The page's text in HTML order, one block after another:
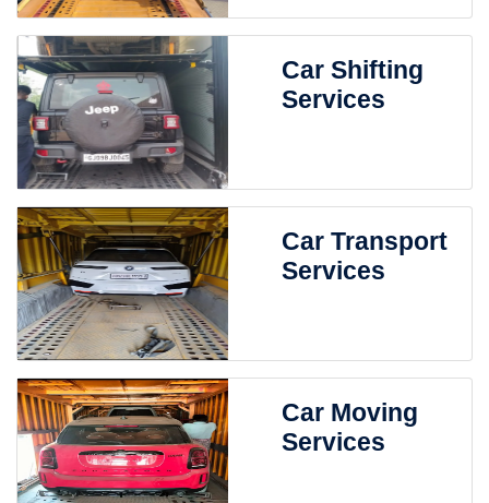
Car Shifting
Services
Car Transport
Services
Car Moving
Services